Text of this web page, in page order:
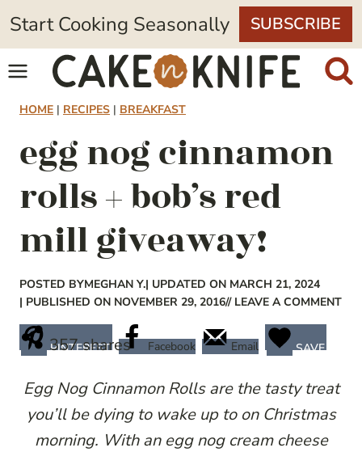
Skip
to
content
Start Cooking Seasonally SUBSCRIBE
HOME | RECIPES | BREAKFAST
egg nog cinnamon
rolls + bob’s red
mill giveaway!
POSTED BYMEGHAN Y.| UPDATED ON MARCH 21, 2024
| PUBLISHED ON NOVEMBER 29, 2016// LEAVE A COMMENT
357shares
PINTEREST Facebook Email SAVE
Egg Nog Cinnamon Rolls are the tasty treat
you’ll be dying to wake up to on Christmas
morning. With an egg nog cream cheese